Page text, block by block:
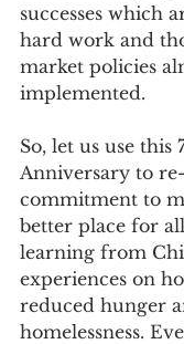
successes which
hard work and
market policies
implemented.
So, let us use this
Anniversary to
commitment to
better place for
learning from
experiences on
reduced hunger
homelessness.